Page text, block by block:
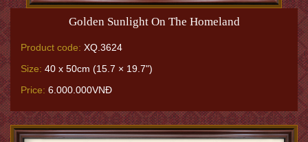
Golden Sunlight On The Homeland
Product code: XQ.3624
Size: 40 x 50cm (15.7 × 19.7")
Price: 6.000.000VNĐ